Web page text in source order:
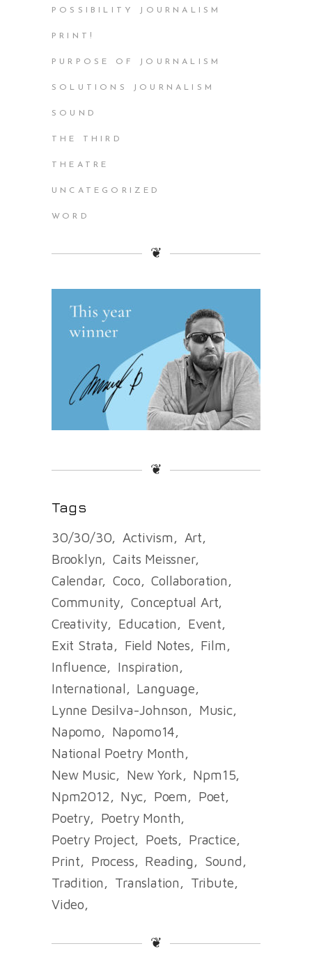
POSSIBILITY JOURNALISM
PRINT!
PURPOSE OF JOURNALISM
SOLUTIONS JOURNALISM
SOUND
THE THIRD
THEATRE
UNCATEGORIZED
WORD
❦
❦
Tags
30/30/30 Activism
Art
Brooklyn
Caits Meissner
Calendar
Coco
Collaboration
Community
Conceptual Art
Creativity
Education
Event
Exit Strata
Field Notes
Film
Influence
Inspiration
International
Language
Lynne Desilva-Johnson
Music
Napomo
Napomo14
National Poetry Month
New Music
New York
Npm15
Npm2012
Nyc Poem
Poet
Poetry
Poetry Month
Poetry Project
Poets
Practice
Print
Process Reading
Sound
Tradition
Translation
Tribute
Video
❦